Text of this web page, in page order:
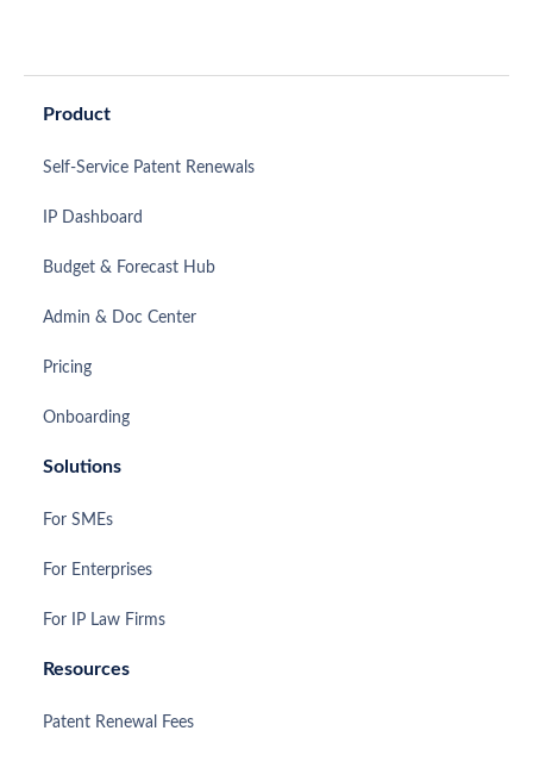
Product
Self-Service Patent Renewals
IP Dashboard
Budget & Forecast Hub
Admin & Doc Center
Pricing
Onboarding
Solutions
For SMEs
For Enterprises
For IP Law Firms
Resources
Patent Renewal Fees